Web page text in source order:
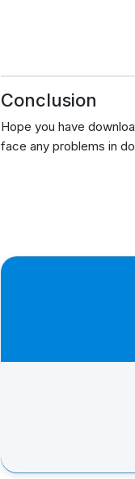
Conclusion
Hope you have
face any problems in